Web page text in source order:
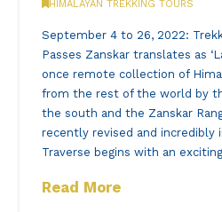
HIMALAYAN TREKKING TOURS
September 4 to 26, 2022:
Passes Zanskar translates as
once remote collection of
from the rest of the world by
the south and the Zanskar
recently revised and incredibly
Traverse begins with an
Read More